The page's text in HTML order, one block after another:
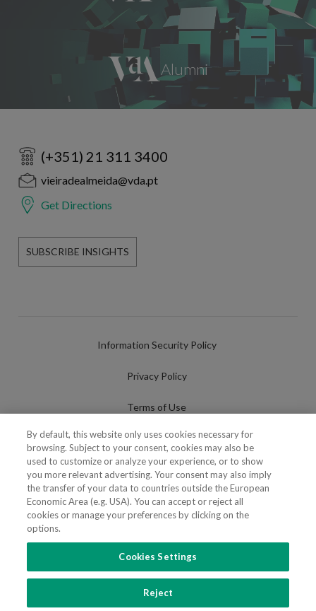
(+351) 21 311 3400
vieiradealmeida@vda.pt
Get Directions
SUBSCRIBE INSIGHTS
Information Security Policy
Privacy Policy
Terms of Use
Cookies Policy
Cookies Settings
Fraudulent use of Name/Brand
FOLLOW US
By default, this website only uses cookies necessary for
browsing. Subject to your consent, cookies may also be
used to customize or analyze your experience, or to show
you more relevant advertising. Your consent may also imply
the transfer of your data to countries outside the European
Economic Area (e.g. USA). You can accept or reject all
cookies or manage your preferences by clicking on the
options.
Cookies Settings
Reject